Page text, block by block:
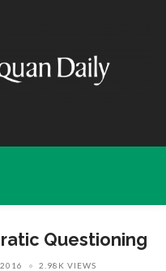
Questioning
2.98K VIEWS